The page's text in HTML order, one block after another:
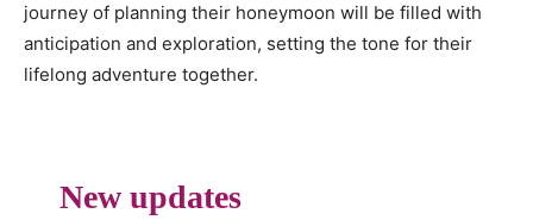
journey of planning their honeymoon will be filled with
anticipation and exploration, setting the tone for their
lifelong adventure together.
New updates